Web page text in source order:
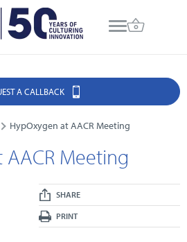
A CALLBACK
HypOxygen at AACR Meeting
Meeting
SHARE
PRINT